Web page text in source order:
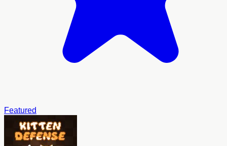
Featured